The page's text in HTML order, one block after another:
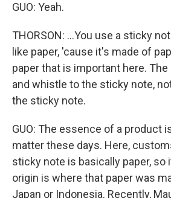
GUO: Yeah.
THORSON: ...You use a sticky
like paper, 'cause it's made of
paper that is important here. The
and whistle to the sticky note,
the sticky note.
GUO: The essence of a product
matter these days. Here,
sticky note is basically paper, so
origin is where that paper was
Japan or Indonesia. Recently,